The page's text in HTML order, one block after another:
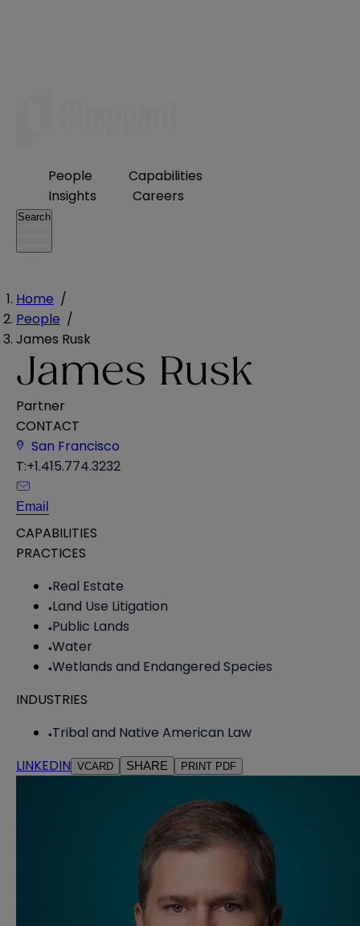
People
Capabilities
Insights
Careers
Search
Home /
People /
James Rusk
James Rusk
Partner
CONTACT
San Francisco
T:+1.415.774.3232
Email
CAPABILITIES
PRACTICES
Real Estate
Land Use Litigation
Public Lands
Water
Wetlands and Endangered Species
INDUSTRIES
Tribal and Native American Law
LINKEDIN VCARD SHARE PRINT PDF